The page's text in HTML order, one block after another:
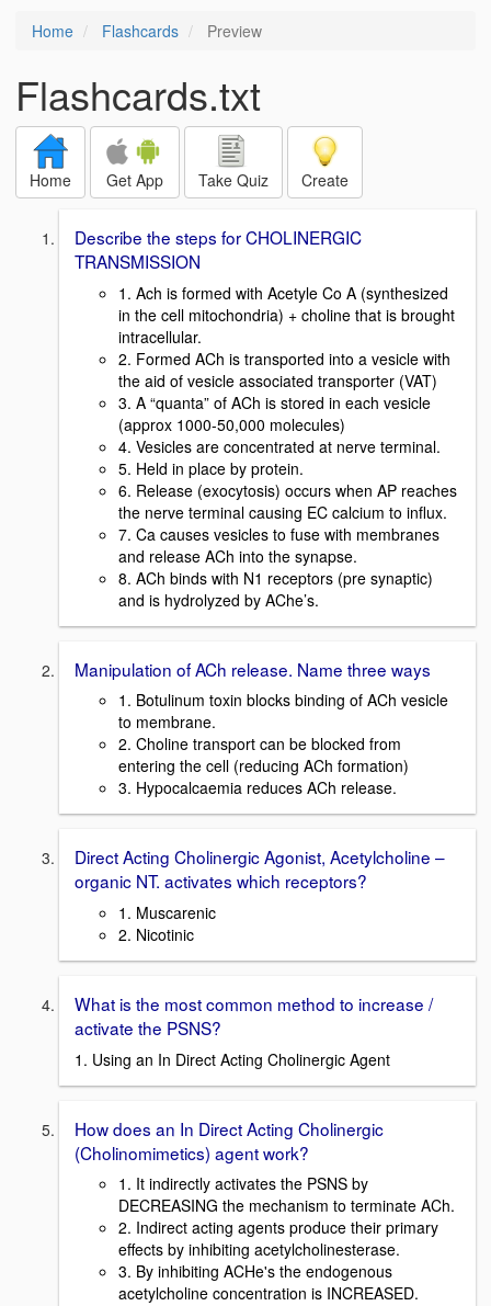
Home Flashcards Preview
Flashcards.txt
Home Get App Take Quiz Create
Describe the steps for CHOLINERGIC
TRANSMISSION
1. Ach is formed with Acetyle Co A (synthesized
in the cell mitochondria) + choline that is brought
intracellular.
2. Formed ACh is transported into a vesicle with
the aid of vesicle associated transporter (VAT)
3. A “quanta” of ACh is stored in each vesicle
(approx 1000-50,000 molecules)
4. Vesicles are concentrated at nerve terminal.
5. Held in place by protein.
6. Release (exocytosis) occurs when AP reaches
the nerve terminal causing EC calcium to influx.
7. Ca causes vesicles to fuse with membranes
and release ACh into the synapse.
8. ACh binds with N1 receptors (pre synaptic)
and is hydrolyzed by AChe’s.
Manipulation of ACh release. Name three ways
1. Botulinum toxin blocks binding of ACh vesicle
to membrane.
2. Choline transport can be blocked from
entering the cell (reducing ACh formation)
3. Hypocalcaemia reduces ACh release.
Direct Acting Cholinergic Agonist, Acetylcholine –
organic NT. activates which receptors?
1. Muscarenic
2. Nicotinic
What is the most common method to increase /
activate the PSNS?
1. Using an In Direct Acting Cholinergic Agent
How does an In Direct Acting Cholinergic
(Cholinomimetics) agent work?
1. It indirectly activates the PSNS by
DECREASING the mechanism to terminate ACh.
2. Indirect acting agents produce their primary
effects by inhibiting acetylcholinesterase.
3. By inhibiting ACHe's the endogenous
acetylcholine concentration is INCREASED.